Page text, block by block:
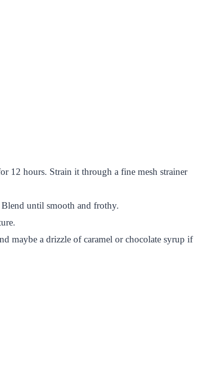
12 hours. Strain it through a fine mesh strainer
until smooth and frothy.
maybe a drizzle of caramel or chocolate syrup if